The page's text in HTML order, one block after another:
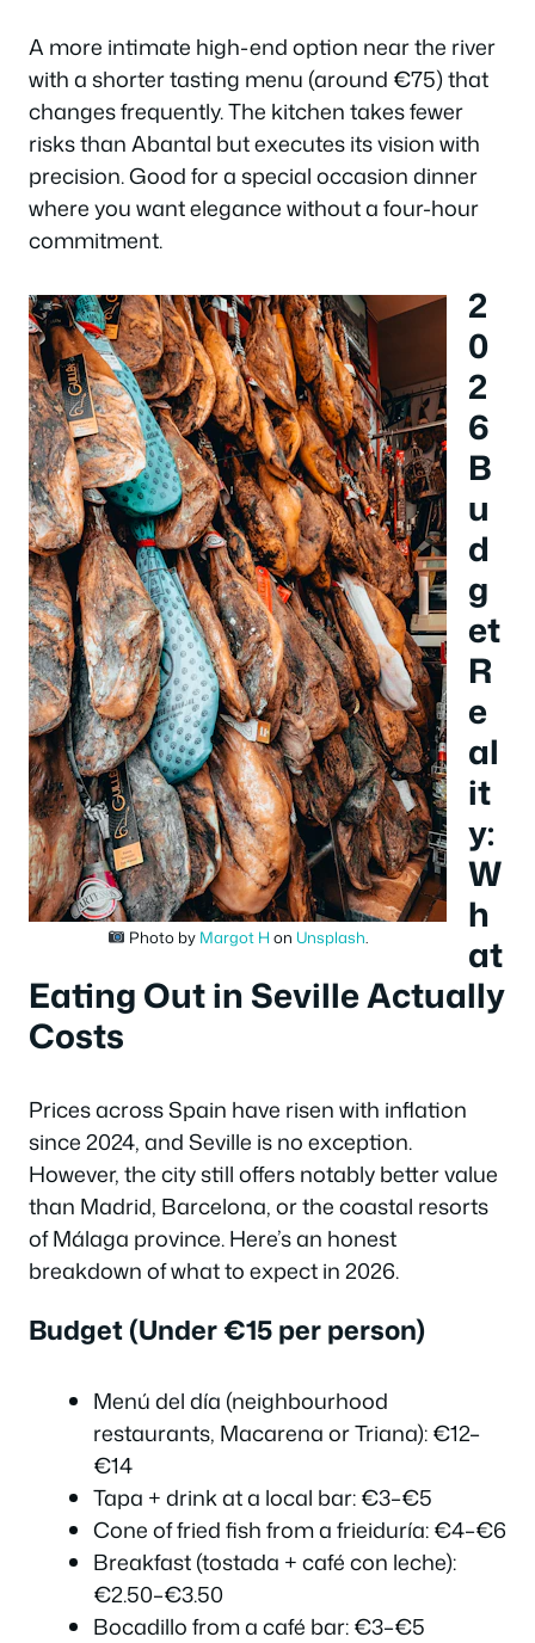
A more intimate high-end option near the river
with a shorter tasting menu (around €75) that
changes frequently. The kitchen takes fewer
risks than Abantal but executes its vision with
precision. Good for a special occasion dinner
where you want elegance without a four-hour
commitment.
Photo by Margot H on Unsplash
2
0
2
6
B
u
d
g
et
R
e
al
it
y:
W
h
at
Eating Out in Seville Actually
Costs
Prices across Spain have risen with inflation
since 2024, and Seville is no exception.
However, the city still offers notably better value
than Madrid, Barcelona, or the coastal resorts
of Málaga province. Here’s an honest
breakdown of what to expect in 2026.
Budget (Under €15 per person)
Menú del día (neighbourhood
restaurants, Macarena or Triana): €12–
€14
Tapa + drink at a local bar: €3–€5
Cone of fried fish from a frieiduría: €4–€6
Breakfast (tostada + café con leche):
€2.50–€3.50
Bocadillo from a café bar: €3–€5